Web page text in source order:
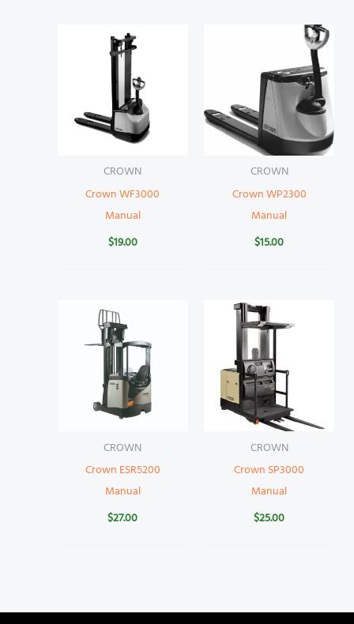
CROWN
Crown WF3000
Manual
$19.00
CROWN
Crown WP2300
Manual
$15.00
CROWN
Crown ESR5200
Manual
$27.00
CROWN
Crown SP3000
Manual
$25.00